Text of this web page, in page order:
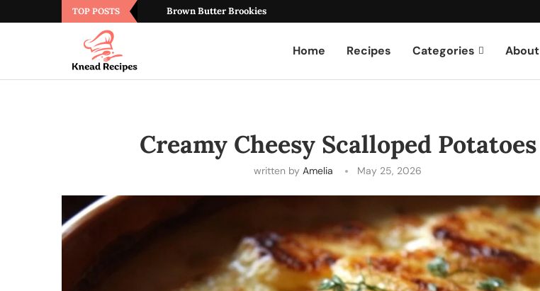
TOP POSTS Brown Butter Brookies
Home Recipes Categories About
Creamy Cheesy Scalloped Potatoes
written byAmelia May 25, 2026